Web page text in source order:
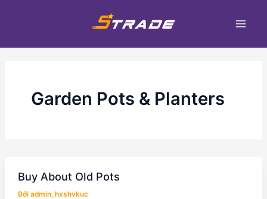
dung
Garden Pots & Planters
Buy About Old Pots
Bởi admin_hxshvkuc